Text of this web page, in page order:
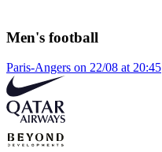
Men's football
Paris-Angers on 22/08 at 20:45